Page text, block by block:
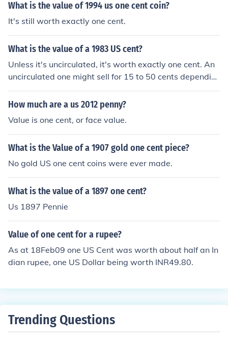
What is the value of 1994 us one cent coin?
It's still worth exactly one cent.
What is the value of a 1983 US cent?
Unless it's uncirculated, it's worth exactly one cent. An
uncirculated one might sell for 15 to 50 cents dependin
g on its quality. Billions were minted so they're anything
but rare.
How much are a us 2012 penny?
Value is one cent, or face value.
What is the Value of a 1907 gold one cent piece?
No gold US one cent coins were ever made.
What is the value of a 1897 one cent?
Us 1897 Pennie
Value of one cent for a rupee?
As at 18Feb09 one US Cent was worth about half an In
dian rupee, one US Dollar being worth INR49.80.
Trending Questions